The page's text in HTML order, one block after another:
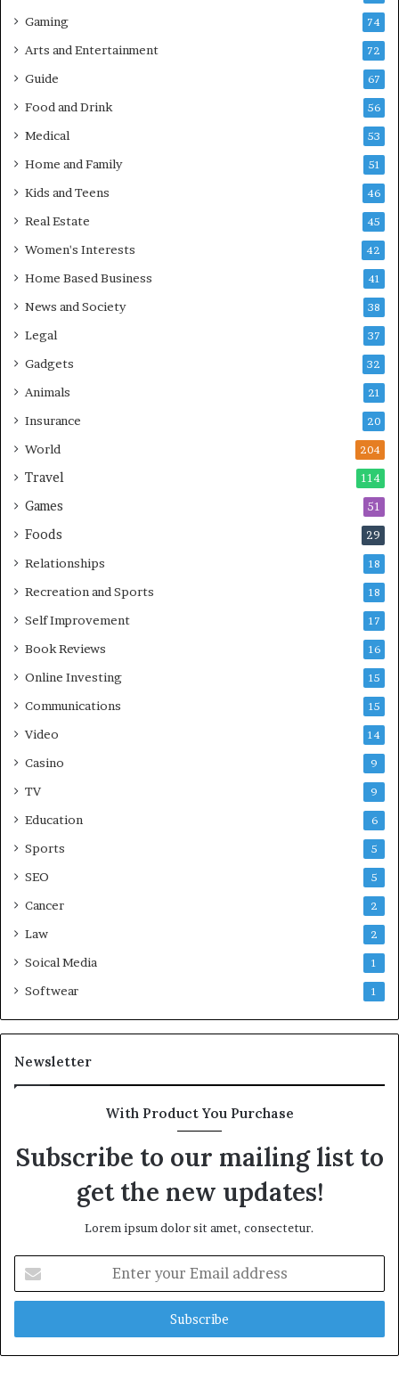
Gaming 74
Arts and Entertainment 72
Guide 67
Food and Drink 56
Medical 53
Home and Family 51
Kids and Teens 46
Real Estate 45
Women's Interests 42
Home Based Business 41
News and Society 38
Legal 37
Gadgets 32
Animals 21
Insurance 20
World 204
Travel 114
Games 51
Foods 29
Relationships 18
Recreation and Sports 18
Self Improvement 17
Book Reviews 16
Online Investing 15
Communications 15
Video 14
Casino 9
TV 9
Education 6
Sports 5
SEO 5
Cancer 2
Law 2
Soical Media 1
Softwear 1
Newsletter
With Product You Purchase
Subscribe to our mailing list to
get the new updates!
Lorem ipsum dolor sit amet, consectetur.
your
Email